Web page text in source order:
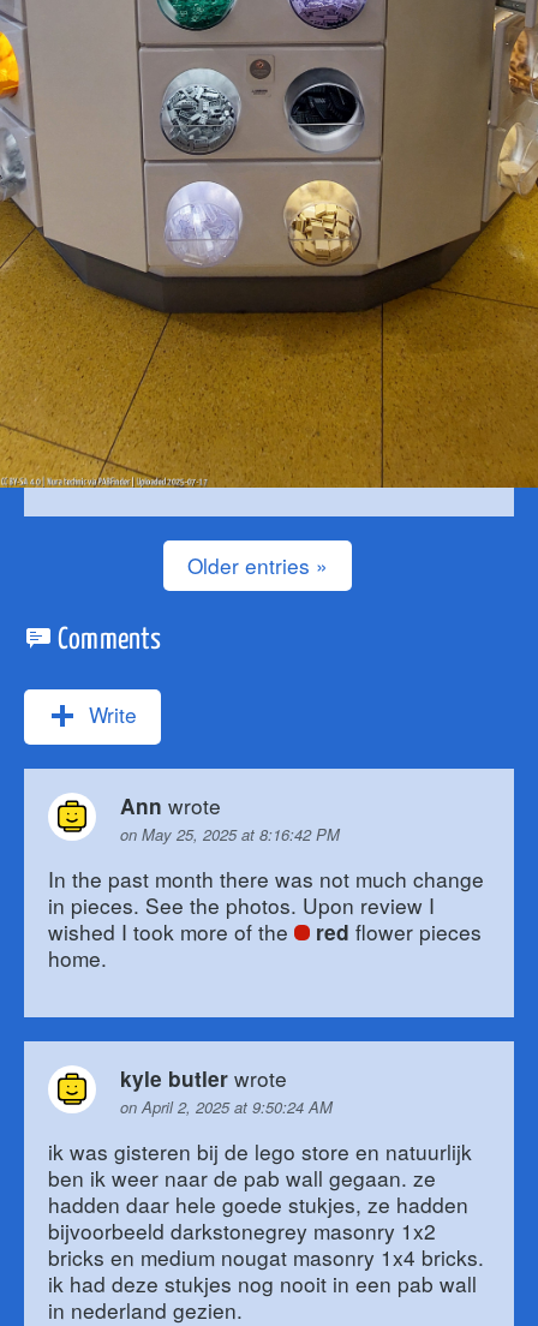
Older entries »
Comments
Write
Ann wrote
on May 25, 2025 at 8:16:42 PM
In the past month there was not much change
in pieces. See the photos. Upon review I
wished I took more of the
red flower pieces
home.
kyle butler wrote
on April 2, 2025 at 9:50:24 AM
ik was gisteren bij de lego store en natuurlijk
ben ik weer naar de pab wall gegaan. ze
hadden daar hele goede stukjes, ze hadden
bijvoorbeeld darkstonegrey masonry 1x2
bricks en medium nougat masonry 1x4 bricks.
ik had deze stukjes nog nooit in een pab wall
in nederland gezien.